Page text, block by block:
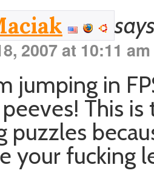
2007 at 10:11 am
jumping in
This
puzzles
your fucking